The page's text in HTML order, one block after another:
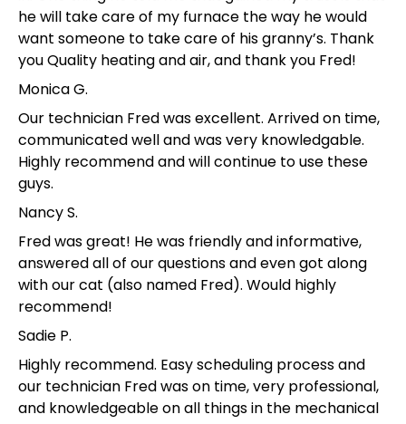
he will take care of my furnace the way he would
want someone to take care of his granny’s. Thank
you Quality heating and air, and thank you Fred!
Monica G.
Our technician Fred was excellent. Arrived on time,
communicated well and was very knowledgable.
Highly recommend and will continue to use these
guys.
Nancy S.
Fred was great! He was friendly and informative,
answered all of our questions and even got along
with our cat (also named Fred). Would highly
recommend!
Sadie P.
Highly recommend. Easy scheduling process and
our technician Fred was on time, very professional,
and knowledgeable on all things in the mechanical